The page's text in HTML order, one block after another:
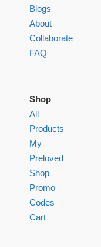
Blogs
About
Collaborate
FAQ
Shop
All
Products
My
Preloved
Shop
Promo
Codes
Cart